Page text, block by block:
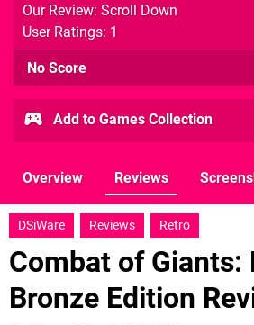
Our Review: Scroll Down
User Ratings: 1
No Score
Add to Games Collection
Overview Reviews
DSiWare Reviews Retro
Combat of Giants:
Bronze Edition